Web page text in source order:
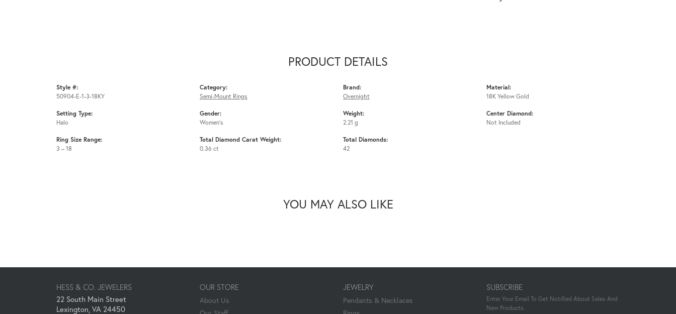
PRODUCT DETAILS
Style #:
50904-E-1-3-18KY
Setting Type:
Halo
Ring Size Range:
3 – 18
Category:
Semi-Mount Rings
Gender:
Women's
Total Diamond Carat Weight:
0.36 ct
Brand:
Overnight
Weight:
2.21 g
Total Diamonds:
42
Material:
18K Yellow Gold
Center Diamond:
Not Included
YOU MAY ALSO LIKE
HESS & CO. JEWELERS
22 South Main Street
Lexington, VA 24450
OUR STORE
About Us
JEWELRY
Pendants & Necklaces
SUBSCRIBE
Enter Your Email To Get Notified About Sales And
New Products.